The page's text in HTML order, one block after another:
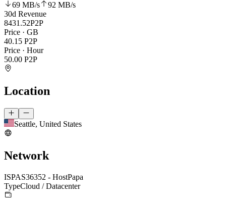
69 MB/s 92 MB/s
30d Revenue
8431.52P2P
Price · GB
40.15 P2P
Price · Hour
50.00 P2P
Location
Seattle, United States
Network
ISPAS36352 - HostPapa
TypeCloud / Datacenter